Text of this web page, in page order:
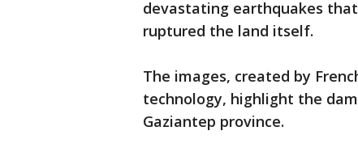
devastating earthquakes
ruptured the land itself.
The images, created by
technology, highlight the
Gaziantep province.